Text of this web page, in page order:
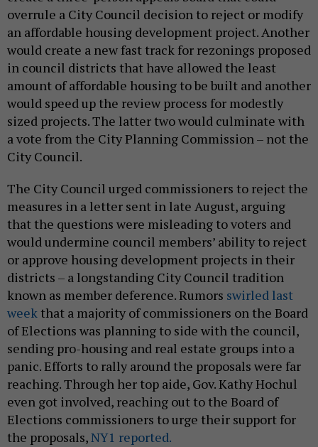
overrule a City Council decision to reject or modify
an affordable housing development project. Another
would create a new fast track for rezonings proposed
in council districts that have allowed the least
amount of affordable housing to be built and another
would speed up the review process for modestly
sized projects. The latter two would culminate with
a vote from the City Planning Commission – not the
City Council.
The City Council urged commissioners to reject the
measures in a letter sent in late August, arguing
that the questions were misleading to voters and
would undermine council members’ ability to reject
or approve housing development projects in their
districts – a longstanding City Council tradition
known as member deference. Rumors swirled last
week that a majority of commissioners on the Board
of Elections was planning to side with the council,
sending pro-housing and real estate groups into a
panic. Efforts to rally around the proposals were far
reaching. Through her top aide, Gov. Kathy Hochul
even got involved, reaching out to the Board of
Elections commissioners to urge their support for
the proposals,NY1 reported.